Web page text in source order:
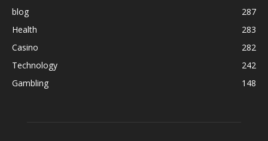
blog
287
Health
283
Casino
282
Technology
242
Gambling
148